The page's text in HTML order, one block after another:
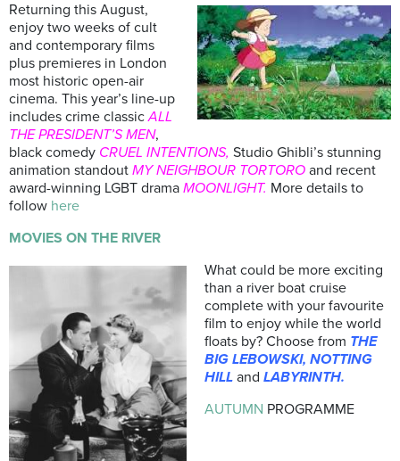
Returning this August,
enjoy two weeks of cult
and contemporary films
plus premieres in London
most historic open-air
cinema. This year’s line-up
includes crime classicALL
THE PRESIDENT’S MEN,
black comedy CRUEL INTENTIONS, Studio Ghibli’s stunning
animation standout MY NEIGHBOUR TORTORO and recent
award-winning LGBT drama MOONLIGHT. More details to
follow here
MOVIES ON THE RIVER
What could be more exciting
than a river boat cruise
complete with your favourite
film to enjoy while the world
floats by? Choose from THE
BIG LEBOWSKI, NOTTING
HILL and LABYRINTH.
AUTUMN PROGRAMME